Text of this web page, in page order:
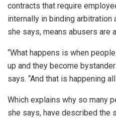
contracts that require
internally in binding arbitration
she says, means abusers are
“What happens is when
up and they become
says. “And that is happening
Which explains why so many
she says, have described the